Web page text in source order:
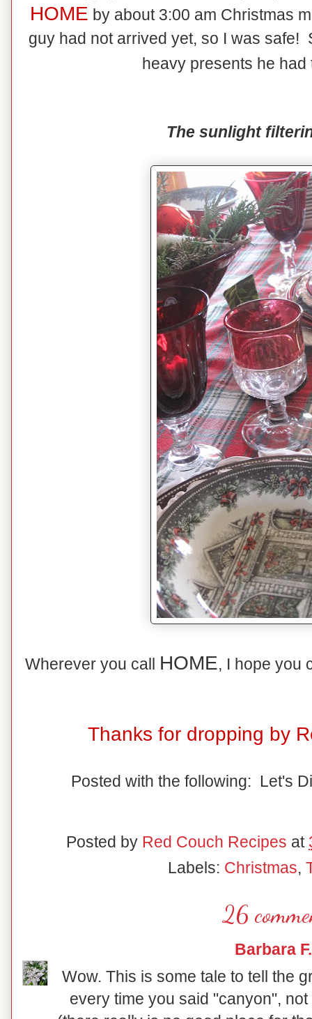
HOME by about 3:00 am Christmas
guy had not arrived yet, so I was safe!
heavy presents he
The sunlight
Wherever you call HOME, I hope you
Thanks for dropping by
Posted with the following: Let's
Posted by Red Couch Recipes at
Labels: Christmas,
26
Barbara F.
Wow. This is some tale to tell the
every time you said "canyon",